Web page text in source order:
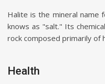
Halite is the mineral name
knows as "salt." Its
rock composed primarily of
Health